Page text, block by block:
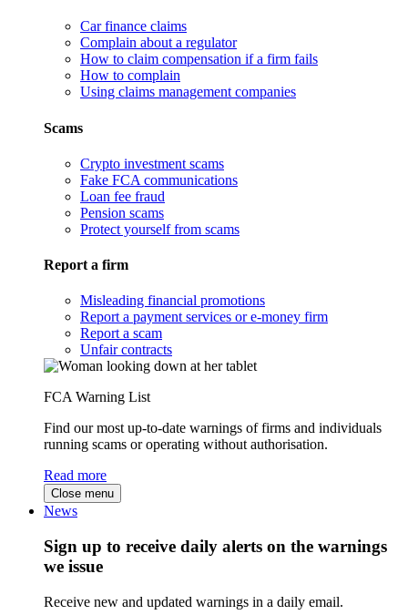
Car finance claims
Complain about a regulator
How to claim compensation if a firm fails
How to complain
Using claims management companies
Scams
Crypto investment scams
Fake FCA communications
Loan fee fraud
Pension scams
Protect yourself from scams
Report a firm
Misleading financial promotions
Report a payment services or e-money firm
Report a scam
Unfair contracts
FCA Warning List
Find our most up-to-date warnings of firms and individuals
running scams or operating without authorisation.
Read more
Close menu
News
Sign up to receive daily alerts on the warnings
we issue
Receive new and updated warnings in a daily email.